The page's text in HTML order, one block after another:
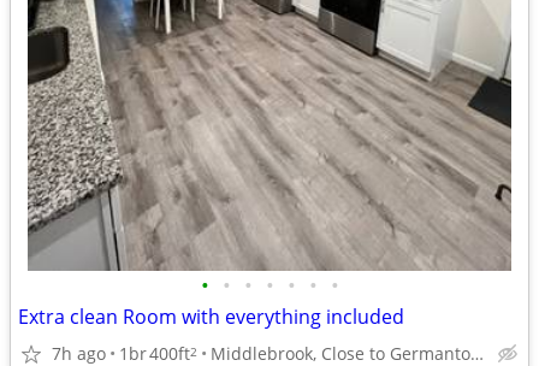
• • • • • • •
Extra clean Room with everything included
7h ago 1br400ft2 Middlebrook, Close to Germantown